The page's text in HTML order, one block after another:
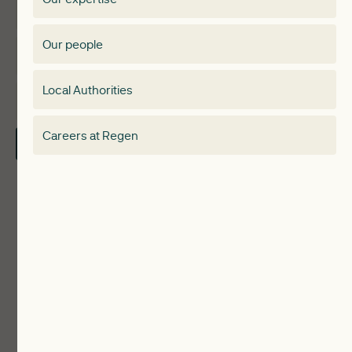
Membership
Our people
Local Authorities
Careers at Regen